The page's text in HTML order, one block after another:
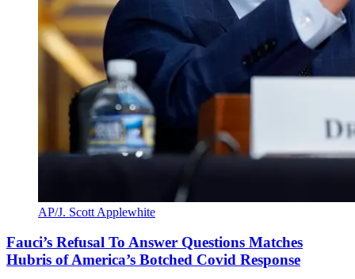
AP/J. Scott Applewhite
Fauci’s Refusal To Answer Questions Matches
Hubris of America’s Botched Covid Response